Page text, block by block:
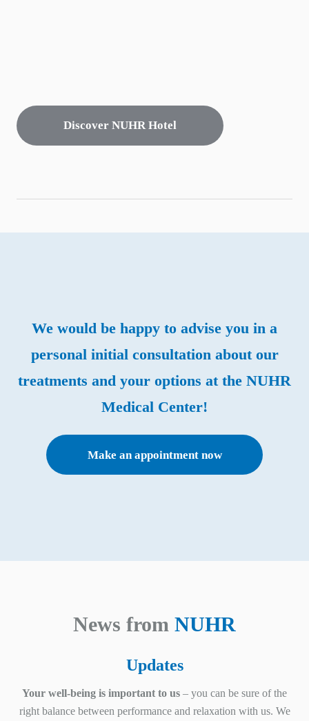
Discover NUHR Hotel
We would be happy to advise you in a
personal initial consultation about our
treatments and your options at the NUHR
Medical Center!
Make an appointment now
News from NUHR
Updates
Your well-being is important to us – you can be sure of the
right balance between performance and relaxation with us. We